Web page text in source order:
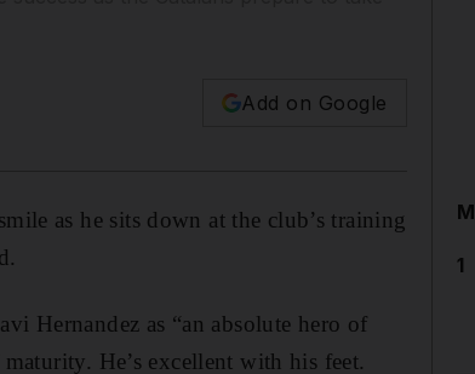
Add on Google
as he sits down at the club’s training
Hernandez as “an absolute hero of
He’s excellent with his feet.
1